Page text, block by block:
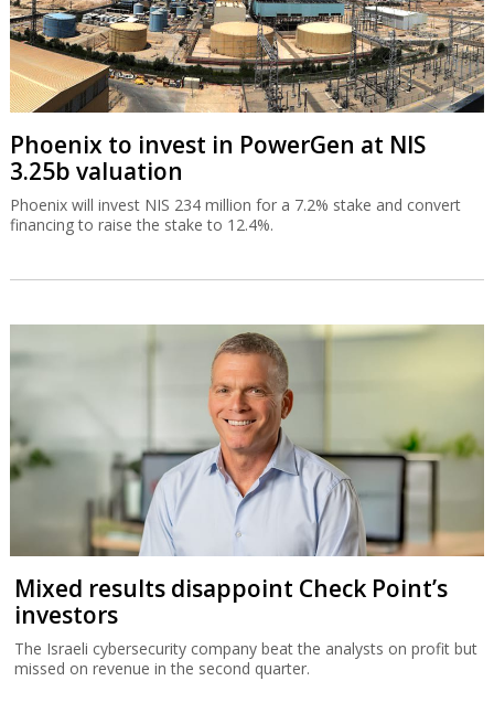
Phoenix to invest in PowerGen at NIS
3.25b valuation
Phoenix will invest NIS 234 million for a 7.2% stake and convert
financing to raise the stake to 12.4%.
Mixed results disappoint Check Point’s
investors
The Israeli cybersecurity company beat the analysts on profit but
missed on revenue in the second quarter.